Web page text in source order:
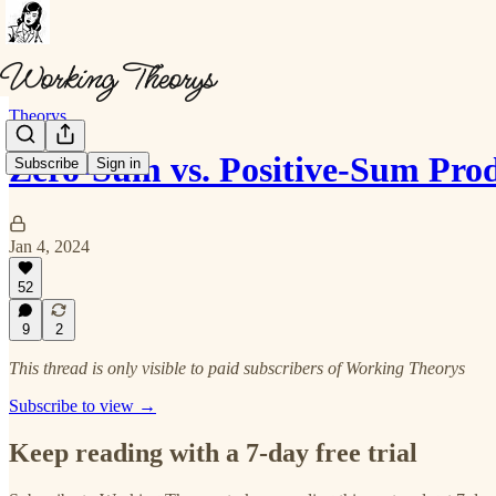
Subscribe Sign in
Theorys
Zero-Sum vs. Positive-Sum
Jan 4, 2024
52
9 2
This thread is only visible to paid subscribers of Working Theorys
Subscribe to view →
Keep reading with a 7-day free trial